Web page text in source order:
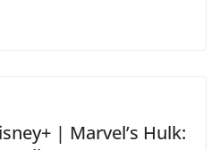
| Marvel’s Hulk: